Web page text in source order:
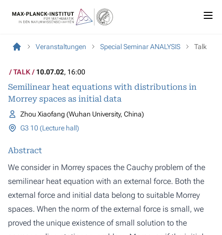
Veranstaltungen Special Seminar ANALYSIS Talk
TALK 10.07.02, 16:00
Semilinear heat equations with distributions in
Morrey spaces as initial data
Zhou Xiaofang (Wuhan University, China)
G3 10 (Lecture hall)
Abstract
We consider in Morrey spaces the Cauchy problem of the
semilinear heat equation with an external force. Both the
external force and initial data belong to suitable Morrey
spaces. When the norm of the external force is small, we
proved the unique existence of small solution to the